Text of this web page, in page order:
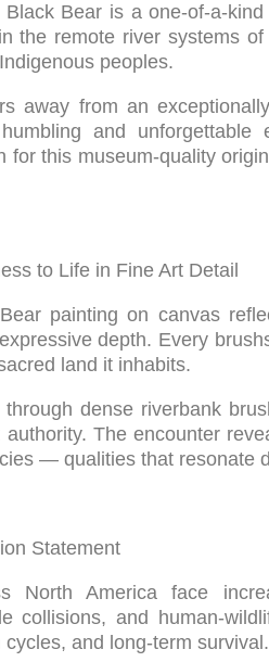
Bear is a one-of-a-
the remote river systems
peoples.
away from an
and unforgettable
for this museum-quality
to Life in Fine Art Detail
painting on canvas
depth. Every
land it inhabits.
dense riverbank
The encounter
— qualities that resonate
Statement
North America face
collisions, and human-
and long-term survival.